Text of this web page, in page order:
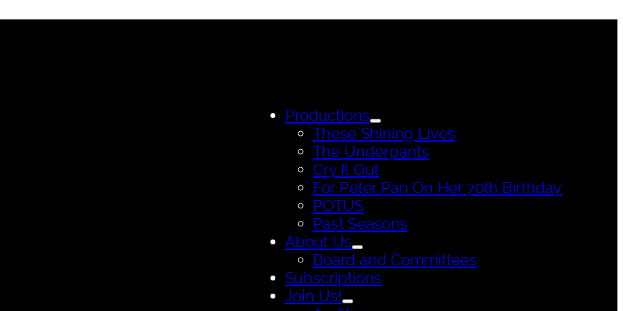
Productions
These Shining Lives
The Underpants
Cry It Out
For Peter Pan On Her 70th Birthday
POTUS
Past Seasons
About Us
Board and Committees
Subscriptions
Join Us!